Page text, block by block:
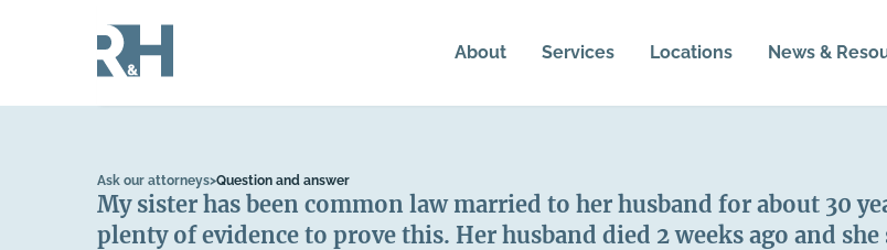
About Services Locations News &
Ask our attorneys>Question and answer
My sister has been common law married to her husband for about 30
plenty of evidence to prove this. Her husband died 2 weeks ago and